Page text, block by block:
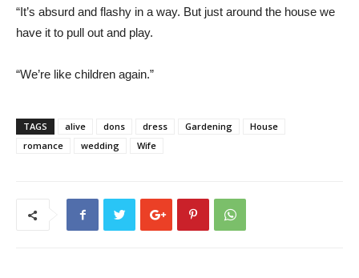
“It’s absurd and flashy in a way. But just around the house we
have it to pull out and play.
“We’re like children again.”
TAGS alive dons dress Gardening
House
romance
wedding Wife